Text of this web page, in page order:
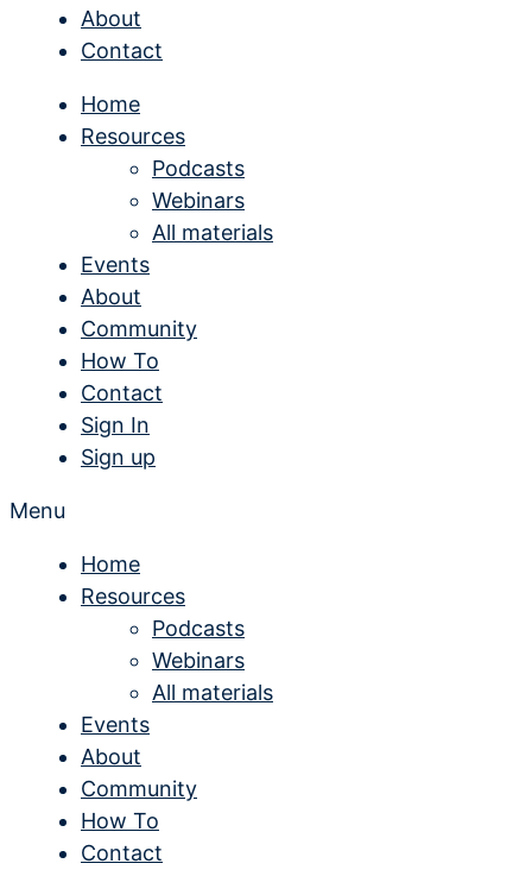
About
Contact
Home
Resources
Podcasts
Webinars
All materials
Events
About
Community
How To
Contact
Sign In
Sign up
Menu
Home
Resources
Podcasts
Webinars
All materials
Events
About
Community
How To
Contact